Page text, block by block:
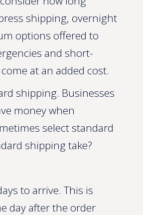
shipping, overnight
options offered to
and short-
at an added cost.
shipping. Businesses
money when
select standard
shipping take?
to arrive. This is
day after the order